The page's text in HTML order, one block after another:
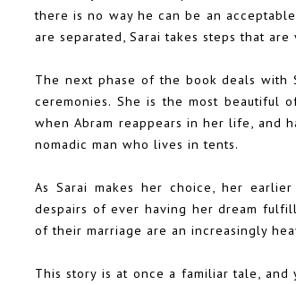
there is no way he can be an
are separated, Sarai takes steps that
The next phase of the book deals with
ceremonies. She is the most beautiful
when Abram reappears in her life, and
nomadic man who lives in tents.
As Sarai makes her choice, her
despairs of ever having her dream
of their marriage are an increasingly
This story is at once a familiar tale,